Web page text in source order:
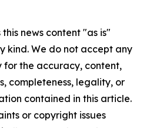
news content "as is"
kind. We do not accept any
for the accuracy, content,
completeness, legality, or
contained in this article.
or copyright issues